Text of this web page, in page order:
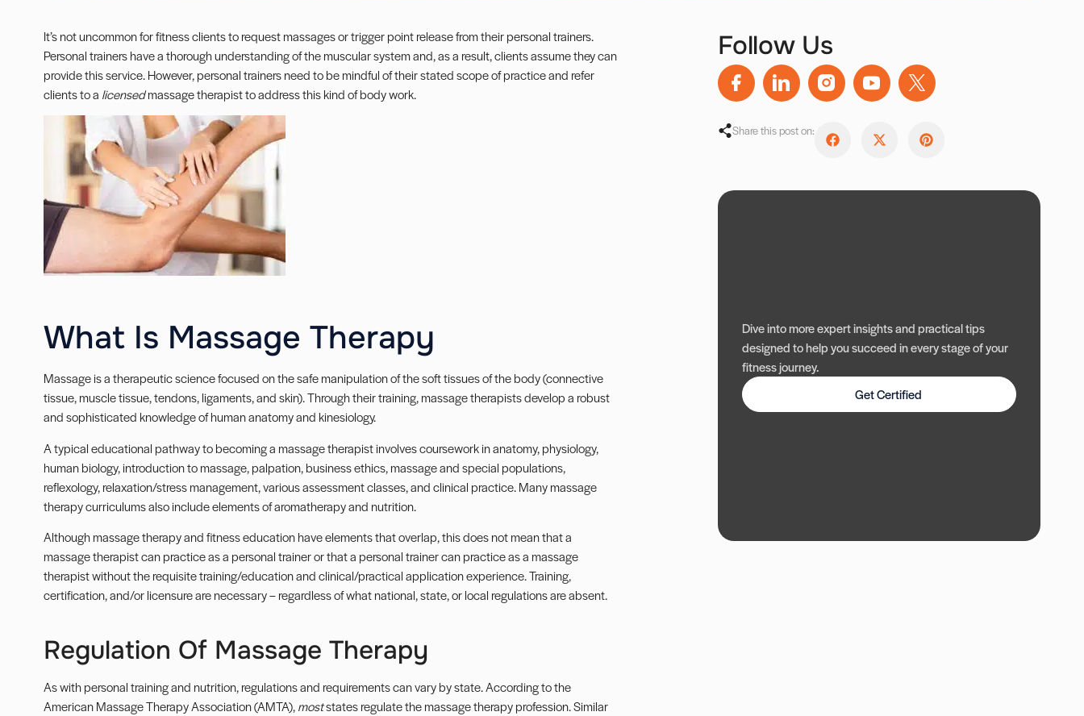
It’s not uncommon for fitness clients to request massages or trigger point release from their personal trainers.
Personal trainers have a thorough understanding of the muscular system and, as a result, clients assume they can
provide this service. However, personal trainers need to be mindful of their stated scope of practice and refer
clients to a licensedmassage therapist to address this kind of body work.
What Is Massage Therapy
Massage is a therapeutic science focused on the safe manipulation of the soft tissues of the body (connective
tissue, muscle tissue, tendons, ligaments, and skin). Through their training, massage therapists develop a robust
and sophisticated knowledge of human anatomy and kinesiology.
A typical educational pathway to becoming a massage therapist involves coursework in anatomy, physiology,
human biology, introduction to massage, palpation, business ethics, massage and special populations,
reflexology, relaxation/stress management, various assessment classes, and clinical practice. Many massage
therapy curriculums also include elements of aromatherapy and nutrition.
Although massage therapy and fitness education have elements that overlap, this does not mean that a
massage therapist can practice as a personal trainer or that a personal trainer can practice as a massage
therapist without the requisite training/education and clinical/practical application experience. Training,
certification, and/or licensure are necessary – regardless of what national, state, or local regulations are absent.
Regulation Of Massage Therapy
As with personal training and nutrition, regulations and requirements can vary by state. According to the
American Massage Therapy Association (AMTA),moststates regulate the massage therapy profession. Similar
Follow Us
Share this post on:
Dive into more expert insights and practical tips
designed to help you succeed in every stage of your
fitness journey.
Get Certified